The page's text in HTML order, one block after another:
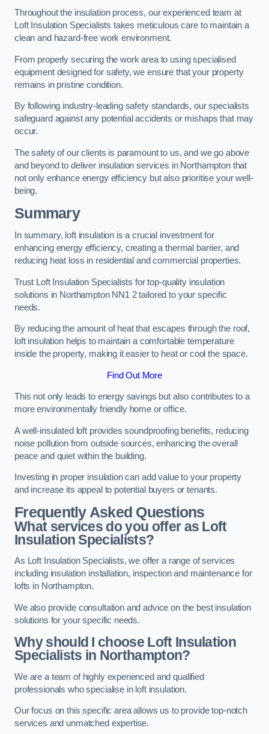
Throughout the insulation process, our experienced team at
Loft Insulation Specialists takes meticulous care to maintain a
clean and hazard-free work environment.
From properly securing the work area to using specialised
equipment designed for safety, we ensure that your property
remains in pristine condition.
By following industry-leading safety standards, our specialists
safeguard against any potential accidents or mishaps that may
occur.
The safety of our clients is paramount to us, and we go above
and beyond to deliver insulation services in Northampton that
not only enhance energy efficiency but also prioritise your well-
being.
Summary
In summary, loft insulation is a crucial investment for
enhancing energy efficiency, creating a thermal barrier, and
reducing heat loss in residential and commercial properties.
Trust Loft Insulation Specialists for top-quality insulation
solutions in Northampton NN1 2 tailored to your specific
needs.
By reducing the amount of heat that escapes through the roof,
loft insulation helps to maintain a comfortable temperature
inside the property, making it easier to heat or cool the space.
Find Out More
This not only leads to energy savings but also contributes to a
more environmentally friendly home or office.
A well-insulated loft provides soundproofing benefits, reducing
noise pollution from outside sources, enhancing the overall
peace and quiet within the building.
Investing in proper insulation can add value to your property
and increase its appeal to potential buyers or tenants.
Frequently Asked Questions
What services do you offer as Loft
Insulation Specialists?
As Loft Insulation Specialists, we offer a range of services
including insulation installation, inspection and maintenance for
lofts in Northampton.
We also provide consultation and advice on the best insulation
solutions for your specific needs.
Why should I choose Loft Insulation
Specialists in Northampton?
We are a team of highly experienced and qualified
professionals who specialise in loft insulation.
Our focus on this specific area allows us to provide top-notch
services and unmatched expertise.